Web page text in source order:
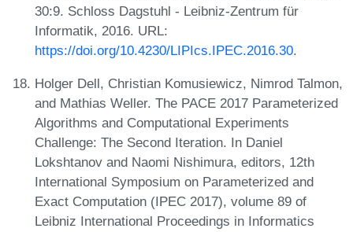
30:9. Schloss Dagstuhl - Leibniz-Zentrum für
Informatik, 2016. URL:
https://doi.org/10.4230/LIPIcs.IPEC.2016.30.
Holger Dell, Christian Komusiewicz, Nimrod Talmon,
and Mathias Weller. The PACE 2017 Parameterized
Algorithms and Computational Experiments
Challenge: The Second Iteration. In Daniel
Lokshtanov and Naomi Nishimura, editors, 12th
International Symposium on Parameterized and
Exact Computation (IPEC 2017), volume 89 of
Leibniz International Proceedings in Informatics